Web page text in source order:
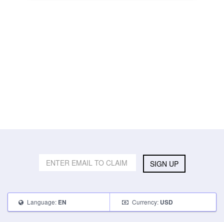
SIGN UP
Language: EN Currency: USD